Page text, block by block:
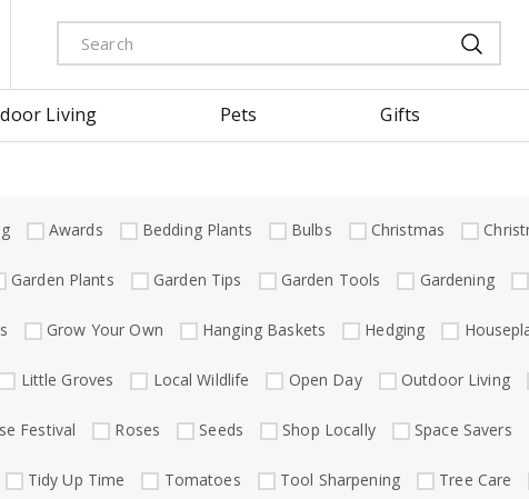
Living Pets Gifts
Awards Bedding Plants Bulbs Christmas
Garden Plants Garden Tips Garden Tools Gardening
Grow Your Own Hanging Baskets Hedging
Little Groves Local Wildlife Open Day Outdoor Living
Festival Roses Seeds Shop Locally Space Savers
Tidy Up Time Tomatoes Tool Sharpening Tree Care